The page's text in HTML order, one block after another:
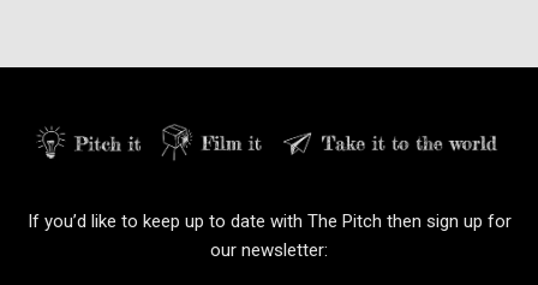
If you’d like to keep up to date with The Pitch then sign up for
our newsletter: